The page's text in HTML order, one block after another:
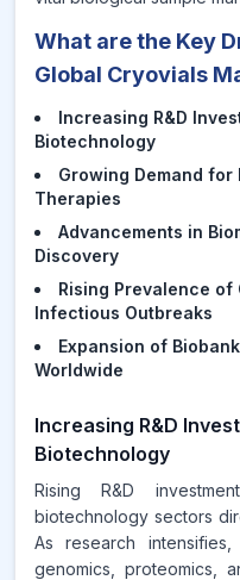
What are the Key
Global Cryovials
Increasing R&D
Biotechnology
Growing Demand for
Therapies
Advancements in
Discovery
Rising Prevalence of
Infectious Outbreaks
Expansion of
Worldwide
Increasing R&D
Biotechnology
Rising R&D
biotechnology sectors
As research
genomics, proteomics,